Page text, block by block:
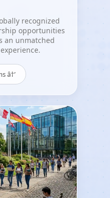
recognized
opportunities
an unmatched
â†’